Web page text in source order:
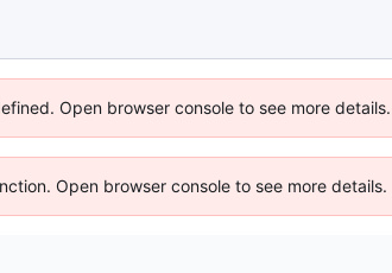
Open browser console to see more details.
Open browser console to see more details.